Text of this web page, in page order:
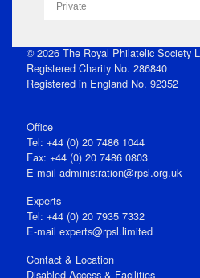
Private
© 2026 The Royal Philatelic Society
Registered Charity No. 286840
Registered in England No. 92352
Office
Tel: +44 (0) 20 7486 1044
Fax: +44 (0) 20 7486 0803
E‑mail administration@rpsl.org.uk
Experts
Tel: +44 (0) 20 7935 7332
E-mail experts@rpsl.limited
Contact & Location
Disabled Access & Facilities